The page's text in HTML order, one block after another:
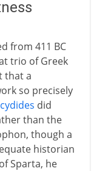
from 411 BC
trio of Greek
that a
so precisely
did
than the
though a
historian
Sparta, he